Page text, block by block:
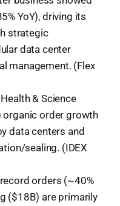
YoY), driving its
strategic
data center
management. (Flex
& Science
organic order growth
data centers and
sealing. (IDEX
orders (~40%
($18B) are primarily